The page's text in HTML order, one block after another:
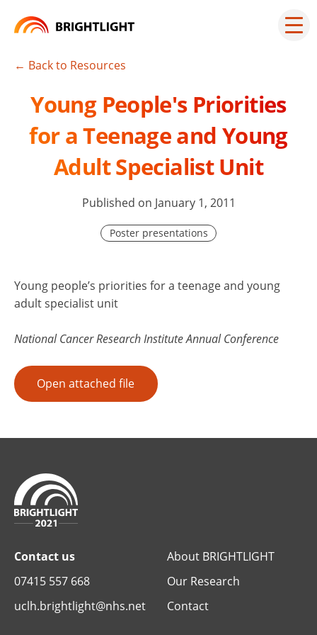
← Back to Resources
Young People's Priorities
for a Teenage and Young
Adult Specialist Unit
Published on January 1, 2011
Poster presentations
Young people’s priorities for a teenage and young
adult specialist unit
National Cancer Research Institute Annual Conference
Open attached file
Contact us
07415 557 668
uclh.brightlight@nhs.net
About BRIGHTLIGHT
Our Research
Contact